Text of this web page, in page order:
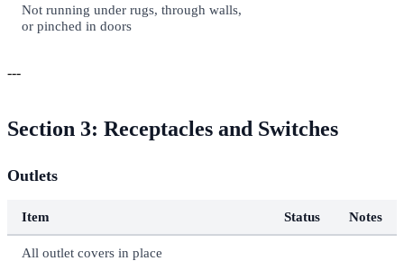
Not running under rugs, through walls,
or pinched in doors
---
Section 3: Receptacles and Switches
Outlets
Item Status Notes
All outlet covers in place